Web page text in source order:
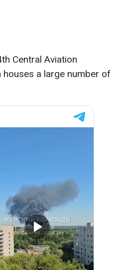
Central Aviation
a large number of